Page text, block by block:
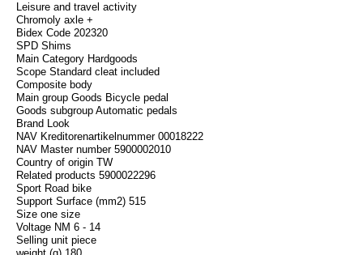
Leisure and travel activity
Chromoly axle +
Bidex Code 202320
SPD Shims
Main Category Hardgoods
Scope Standard cleat included
Composite body
Main group Goods Bicycle pedal
Goods subgroup Automatic pedals
Brand Look
NAV Kreditorenartikelnummer 00018222
NAV Master number 5900002010
Country of origin TW
Related products 5900022296
Sport Road bike
Support Surface (mm2) 515
Size one size
Voltage NM 6 - 14
Selling unit piece